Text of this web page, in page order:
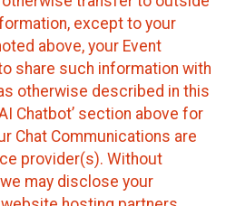
except to your
above, your Event
share such information with
otherwise described in this
Chatbot’ section above for
Chat Communications are
provider(s). Without
may disclose your